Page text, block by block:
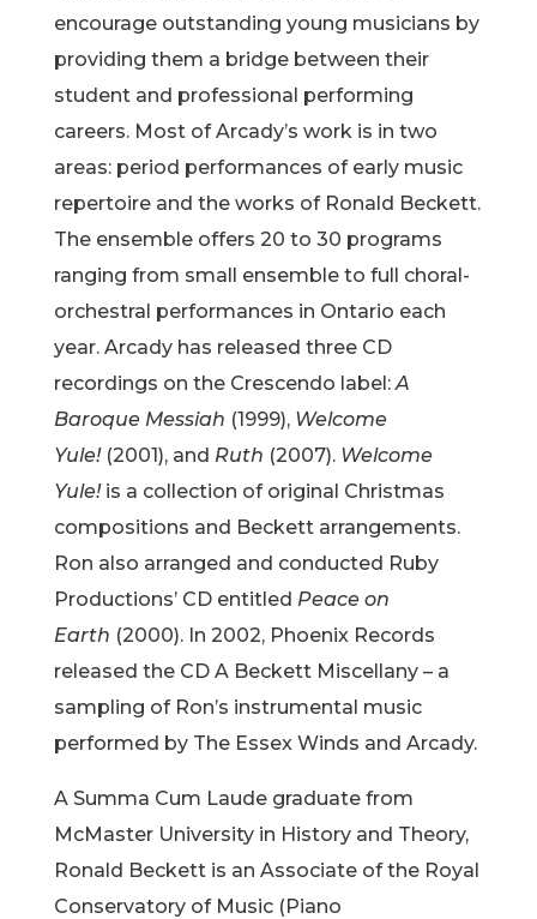
encourage outstanding young musicians by
providing them a bridge between their
student and professional performing
careers. Most of Arcady’s work is in two
areas: period performances of early music
repertoire and the works of Ronald Beckett.
The ensemble offers 20 to 30 programs
ranging from small ensemble to full choral-
orchestral performances in Ontario each
year. Arcady has released three CD
recordings on the Crescendo label:A
Baroque Messiah (1999), Welcome
Yule!(2001), and Ruth (2007). Welcome
Yule!is a collection of original Christmas
compositions and Beckett arrangements.
Ron also arranged and conducted Ruby
Productions’ CD entitled Peace on
Earth (2000). In 2002, Phoenix Records
released the CD A Beckett Miscellany – a
sampling of Ron’s instrumental music
performed by The Essex Winds and Arcady.
A Summa Cum Laude graduate from
McMaster University in History and Theory,
Ronald Beckett is an Associate of the Royal
Conservatory of Music (Piano